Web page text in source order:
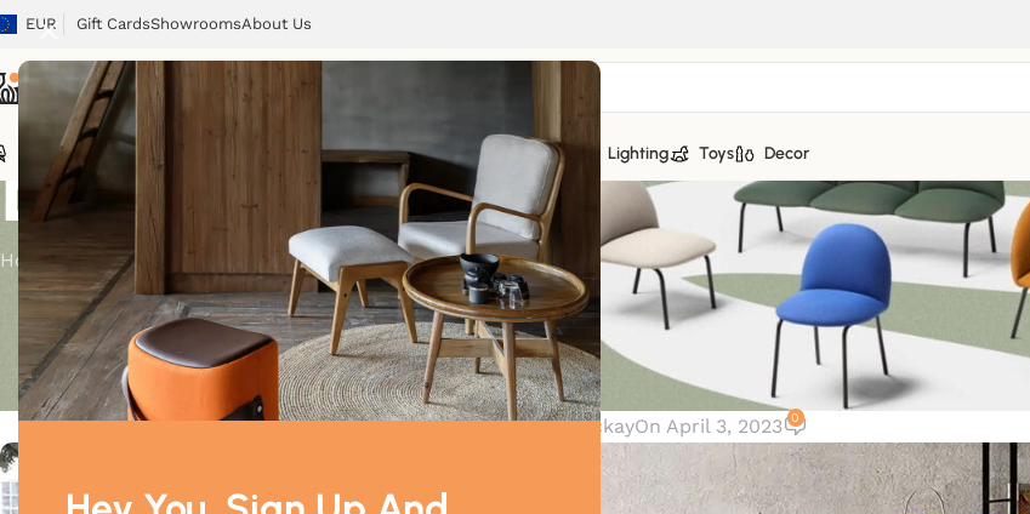
EUR Gift CardsShowroomsAbout Us
Chairs Tables Armchairs Beds Storage Textiles Lighting Toys Decor
Blog
Home/ Decoration
DECORATION
Luxury bed now available
Posted by Mr. MackayOn April 3, 2023 0